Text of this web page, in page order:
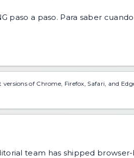
paso a paso. Para saber
versions of Chrome, Firefox, Safari, and
team has shipped browser-